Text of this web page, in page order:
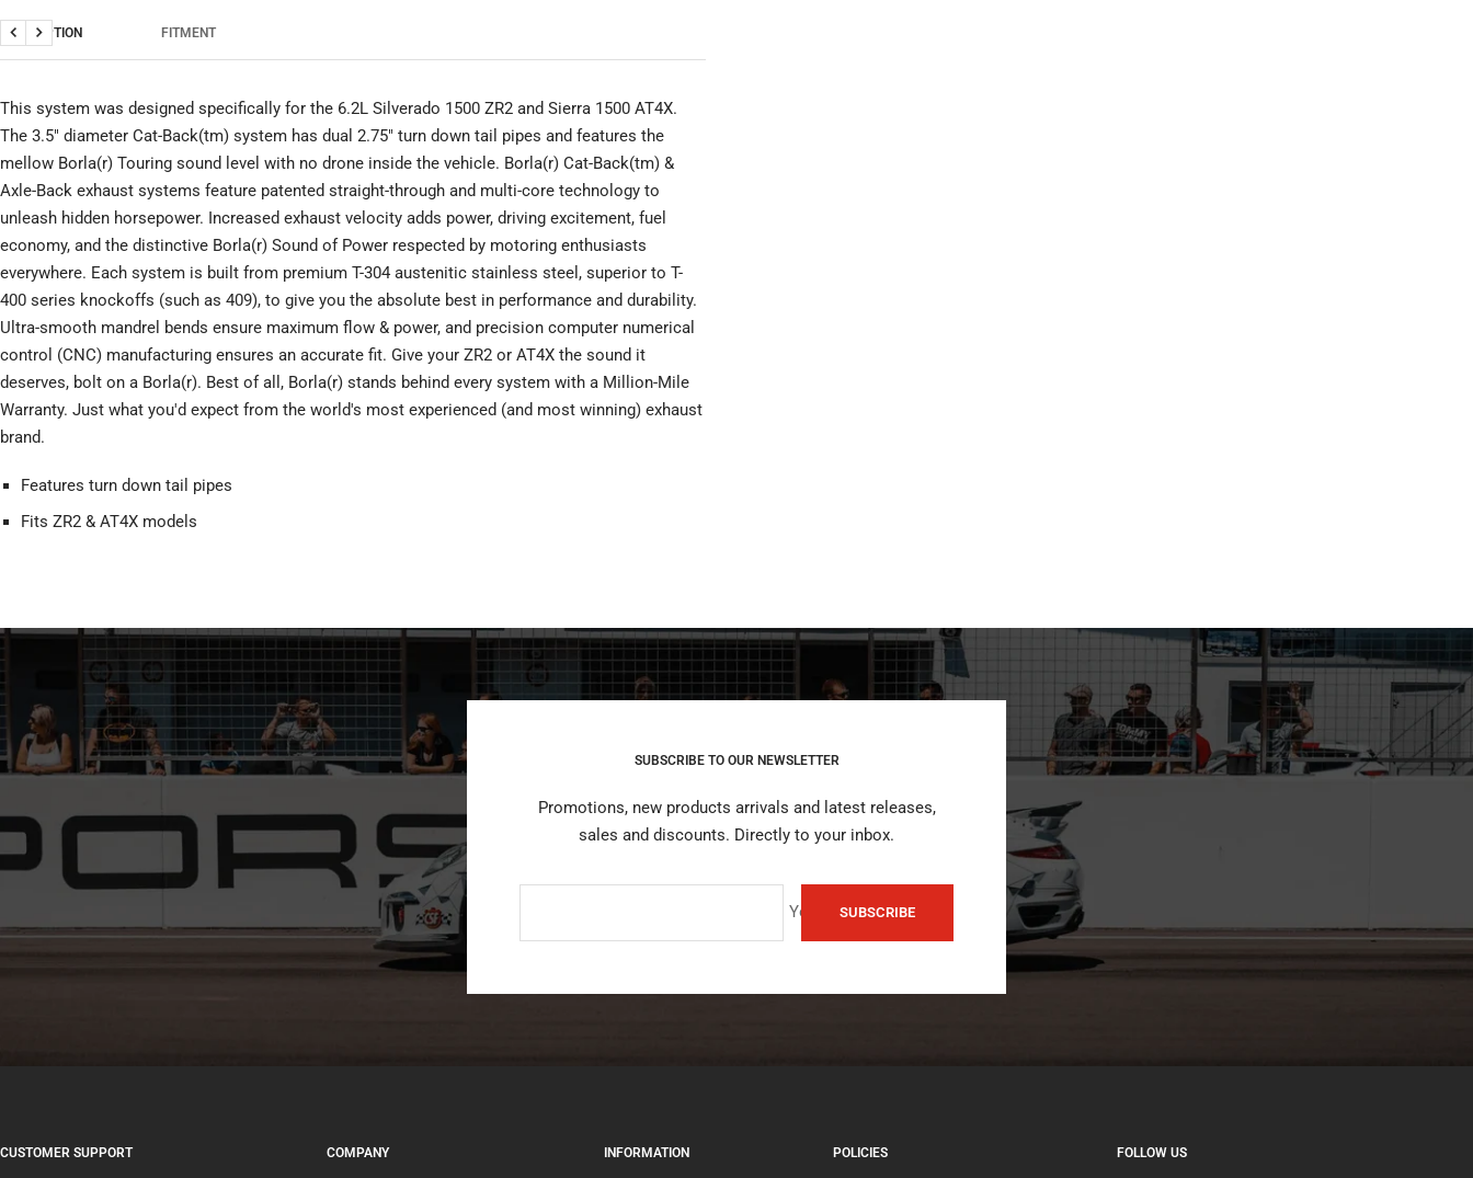
DESCRIPTION FITMENT
Previous
Next
This system was designed specifically for the 6.2L Silverado 1500 ZR2 and Sierra 1500 AT4X.
The 3.5" diameter Cat-Back(tm) system has dual 2.75" turn down tail pipes and features the
mellow Borla(r) Touring sound level with no drone inside the vehicle. Borla(r) Cat-Back(tm) &
Axle-Back exhaust systems feature patented straight-through and multi-core technology to
unleash hidden horsepower. Increased exhaust velocity adds power, driving excitement, fuel
economy, and the distinctive Borla(r) Sound of Power respected by motoring enthusiasts
everywhere. Each system is built from premium T-304 austenitic stainless steel, superior to T-
400 series knockoffs (such as 409), to give you the absolute best in performance and durability.
Ultra-smooth mandrel bends ensure maximum flow & power, and precision computer numerical
control (CNC) manufacturing ensures an accurate fit. Give your ZR2 or AT4X the sound it
deserves, bolt on a Borla(r). Best of all, Borla(r) stands behind every system with a Million-Mile
Warranty. Just what you'd expect from the world's most experienced (and most winning) exhaust
brand.
Features turn down tail pipes
Fits ZR2 & AT4X models
SUBSCRIBE TO OUR NEWSLETTER
Promotions, new products arrivals and latest releases,
sales and discounts. Directly to your inbox.
Your e-mailSUBSCRIBE
CUSTOMER SUPPORT COMPANY INFORMATION POLICIES FOLLOW US